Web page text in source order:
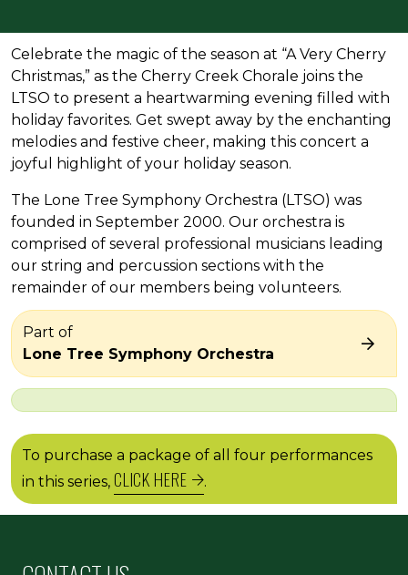
About the event
Celebrate the magic of the season at “A Very Cherry
Christmas,” as the Cherry Creek Chorale joins the
LTSO to present a heartwarming evening filled with
holiday favorites. Get swept away by the enchanting
melodies and festive cheer, making this concert a
joyful highlight of your holiday season.
The Lone Tree Symphony Orchestra (LTSO) was
founded in September 2000. Our orchestra is
comprised of several professional musicians leading
our string and percussion sections with the
remainder of our members being volunteers.
Part of
Lone Tree Symphony Orchestra
To purchase a package of all four performances
in this series, CLICK HERE .